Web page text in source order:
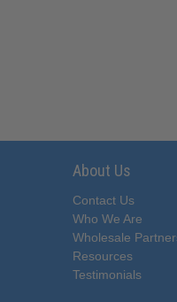
About Us
Contact Us
Who We Are
Wholesale
Resources
Testimonials